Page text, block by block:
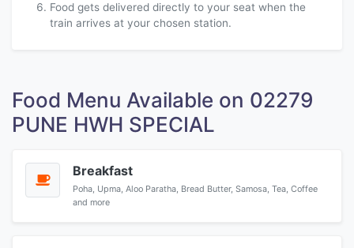
Food gets delivered directly to your seat when the
train arrives at your chosen station.
Food Menu Available on 02279
PUNE HWH SPECIAL
Breakfast
Poha, Upma, Aloo Paratha, Bread Butter, Samosa, Tea, Coffee
and more